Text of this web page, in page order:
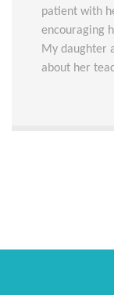
patient with
encouraging
My daughter
about her